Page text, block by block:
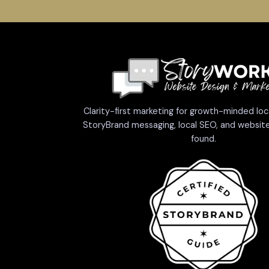
Clarity-first marketing for growth-minded
StoryBrand messaging, local SEO, and
found.